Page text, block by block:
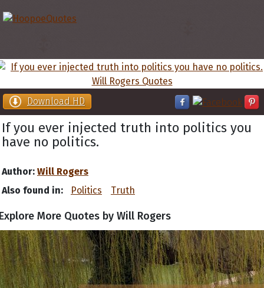
Download HD
If you ever injected truth into politics you
have no politics.
Author: Will Rogers
Also found in:
Politics Truth
More Quotes by Will Rogers